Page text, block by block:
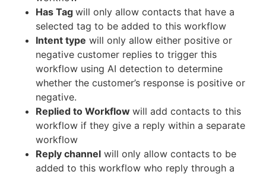
Has Tag will only allow contacts that have a
selected tag to be added to this workflow
Intent type will only allow either positive or
negative customer replies to trigger this
workflow using AI detection to determine
whether the customer’s response is positive or
negative.
Replied to Workflow will add contacts to this
workflow if they give a reply within a separate
workflow
Reply channel will only allow contacts to be
added to this workflow who reply through a